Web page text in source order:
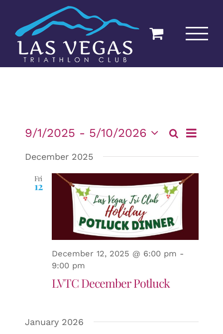
content
Events
and
Views
SearchEvent
List
9/1/2025 - 5/10/2026
date.
December 2025
Fri
12
December 12, 2025 @ 6:00 pm -
9:00 pm
LVTC December Potluck
January 2026